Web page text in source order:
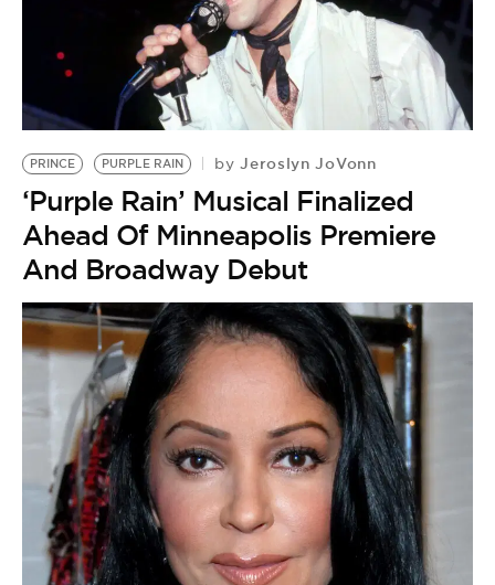
PRINCE PURPLE RAIN by Jeroslyn JoVonn
‘Purple Rain’ Musical Finalized
Ahead Of Minneapolis Premiere
And Broadway Debut